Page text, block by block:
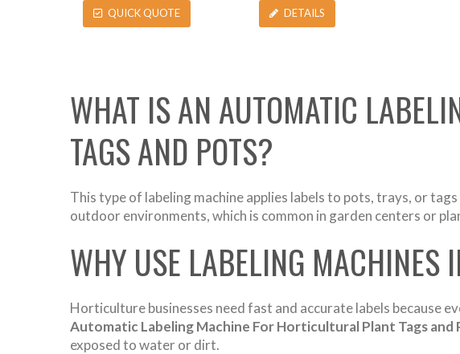
QUICK QUOTE DETAILS
WHAT IS AN AUTOMATIC
TAGS AND POTS?
This type of labeling machine applies labels to pots, trays, or
outdoor environments, which is common in garden centers or
WHY USE LABELING MACHINES
Horticulture businesses need fast and accurate labels because
Automatic Labeling Machine For Horticultural Plant Tags and
exposed to water or dirt.